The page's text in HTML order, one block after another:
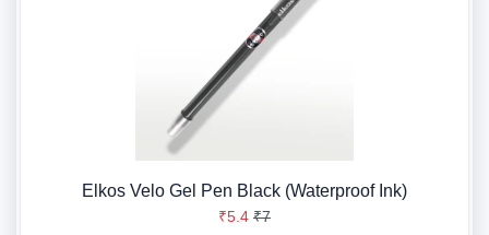
Elkos Velo Gel Pen Black (Waterproof Ink)
₹5.4 ₹7